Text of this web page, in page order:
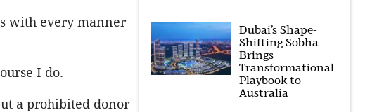
with every manner
I do.
a prohibited donor
Dubai’s Shape-
Shifting Sobha
Brings
Transformational
Playbook to
Australia